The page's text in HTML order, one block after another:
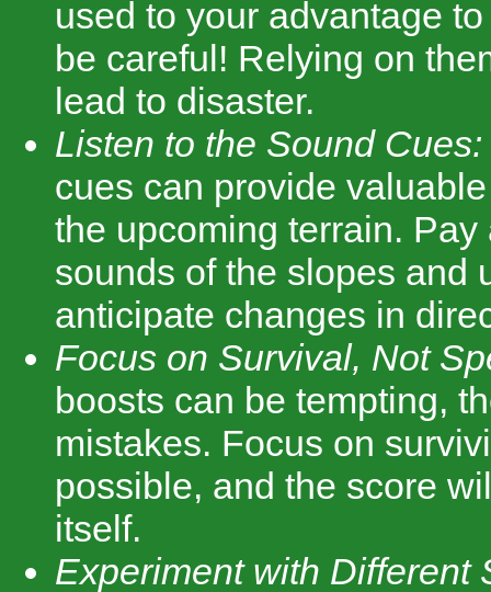
used to your advantage
be careful! Relying on
lead to disaster.
Listen to the Sound Cues:
cues can provide
the upcoming terrain. Pay
sounds of the slopes and
anticipate changes in
Focus on Survival, Not
boosts can be tempting,
mistakes. Focus on
possible, and the score
itself.
Experiment with Different